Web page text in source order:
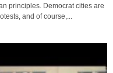
principles. Democrat cities are
and of course,...